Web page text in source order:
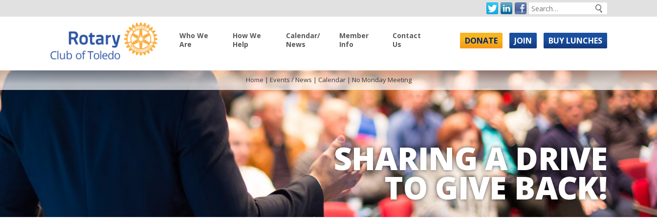
Who We
Are
How We
Help
Calendar/
News
Member
Info
Contact
Us
DONATE JOIN BUY LUNCHES
SHARING A DRIVE
TO GIVE BACK!
Home|Events / News|Calendar| No Monday Meeting